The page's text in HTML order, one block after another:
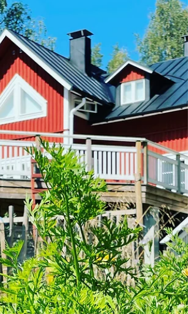
them. Then, as I could't find these beauties in the
I tried out some other varieties. But come this spring
I was tidying out my seed drawer I happened to find a
left over packet and decided to see if there still was
in the seeds. We all do that, don't we, forget leftover
seeds and find them years later wh